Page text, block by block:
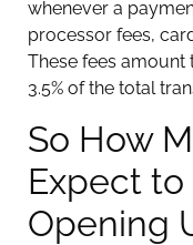
whenever a
processor fees,
These fees amount
3.5% of the total
So How
Expect
Opening